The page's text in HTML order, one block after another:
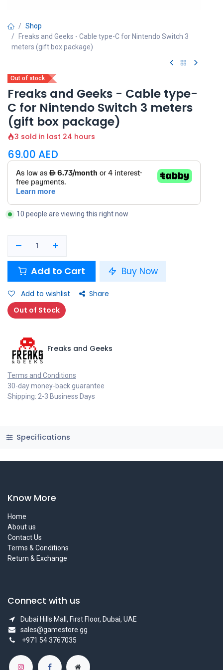
Shop
Freaks and Geeks - Cable type-C for Nintendo Switch 3
meters (gift box package)
Out of stock
Freaks and Geeks - Cable type-
C for Nintendo Switch 3 meters
(gift box package)
3 sold in last 24 hours
69.00 AED
10 people are viewing this right now
Add to Cart Buy Now
Add to wishlist
Share
Out of Stock
Freaks and Geeks
Terms and Conditions
30-day money-back guarantee
Shipping: 2-3 Business Days
Specifications
Know More
Home
About us
Contact Us
Terms & Conditions
Return & Exchange
Connect with us
Dubai Hills Mall, First Floor, Dubai, UAE
sales@gamestore.gg
+971 54 3767035